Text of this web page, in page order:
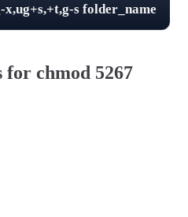
s folder_name
for chmod 5267